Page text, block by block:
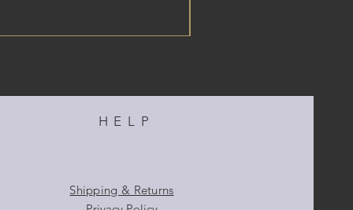
HELP
Shipping & Returns